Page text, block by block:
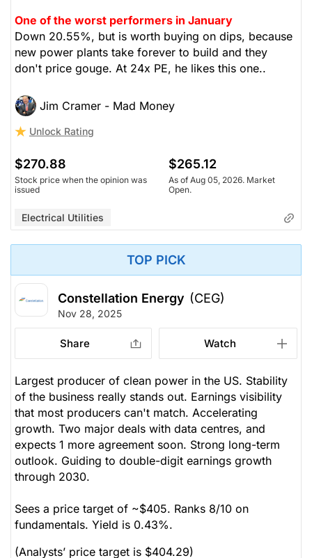
One of the worst performers in January
Down 20.55%, but is worth buying on dips, because
new power plants take forever to build and they
don't price gouge. At 24x PE, he likes this one..
Jim Cramer - Mad Money
Unlock Rating
$270.88
Stock price when the opinion was
issued
$265.12
As of Aug 05, 2026. Market
Open.
Electrical Utilities
TOP PICK
Constellation Energy (CEG)
Nov 28, 2025
Share Watch
Largest producer of clean power in the US. Stability
of the business really stands out. Earnings visibility
that most producers can't match. Accelerating
growth. Two major deals with data centres, and
expects 1 more agreement soon. Strong long-term
outlook. Guiding to double-digit earnings growth
through 2030.
Sees a price target of ~$405. Ranks 8/10 on
fundamentals. Yield is 0.43%.
(Analysts’ price target is $404.29)